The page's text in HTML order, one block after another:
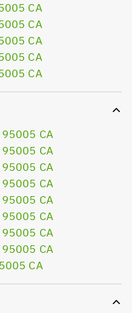
CA
CA
CA
CA
CA
CA
CA
CA
CA
CA
CA
CA
CA
CA